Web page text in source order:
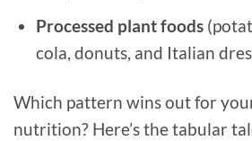
Processed plant foods
cola, donuts, and Italian
Which pattern wins out for
nutrition? Here’s the tabular